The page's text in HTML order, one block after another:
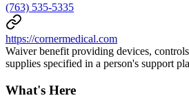
(763) 535-5335
https://cornermedical.com
Waiver benefit providing devices,
supplies specified in a person's support
What's Here